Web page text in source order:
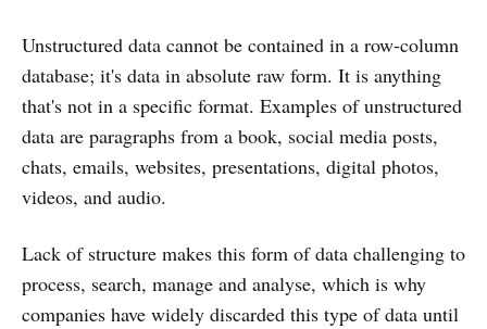
Unstructured data cannot be contained in a row-column
database; it's data in absolute raw form. It is anything
that's not in a specific format. Examples of unstructured
data are paragraphs from a book, social media posts,
chats, emails, websites, presentations, digital photos,
videos, and audio.
Lack of structure makes this form of data challenging to
process, search, manage and analyse, which is why
companies have widely discarded this type of data until